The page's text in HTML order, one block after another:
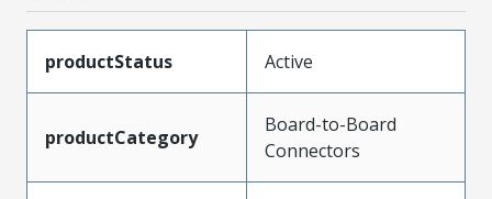
productStatus Active
productCategory
Board-to-Board
Connectors